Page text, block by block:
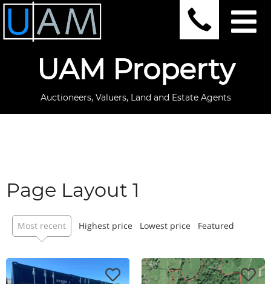
UAM Property
Auctioneers, Valuers, Land and Estate Agents
Page Layout 1
Most recent Highest price Lowest price Featured